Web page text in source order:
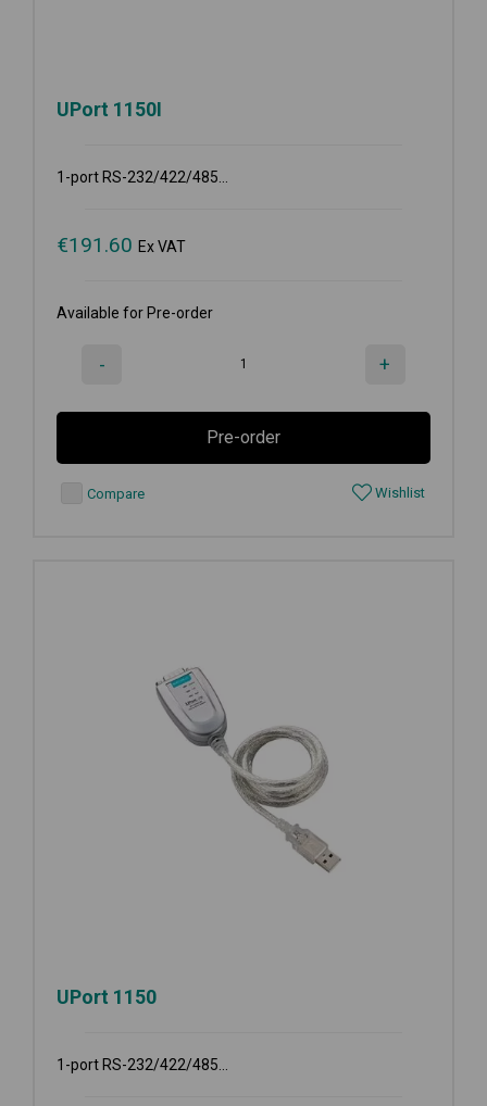
UPort 1150I
1-port RS-232/422/485...
€191.60 Ex VAT
Available for Pre-order
- +
Pre-order
Compare Wishlist
UPort 1150
1-port RS-232/422/485...